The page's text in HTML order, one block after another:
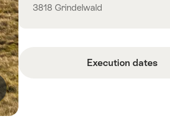
3818 Grindelwald
Execution dates